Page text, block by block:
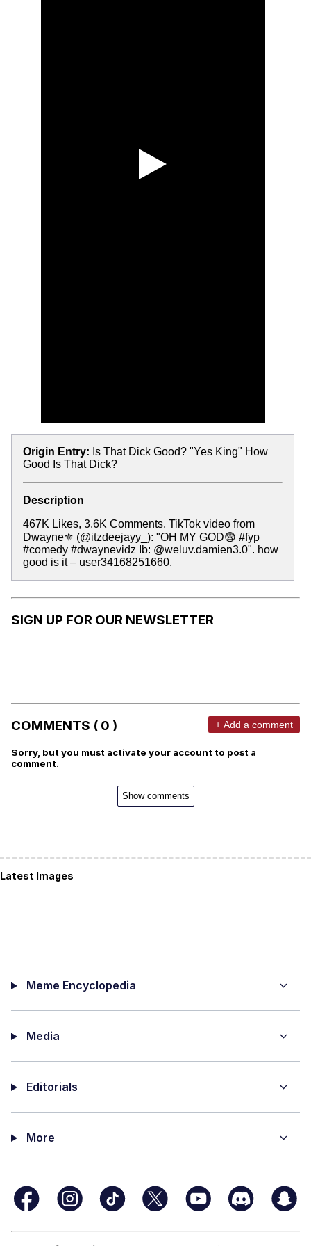
Origin Entry: Is That Dick Good? "Yes King" How
Good Is That Dick?
Description
467K Likes, 3.6K Comments. TikTok video from
Dwayne⚜️ (@itzdeejayy_): "OH MY GOD😨 #fyp
#comedy #dwaynevidz Ib: @weluv.damien3.0". how
good is it – user34168251660.
SIGN UP FOR OUR NEWSLETTER
COMMENTS ( 0 ) + Add a comment
Sorry, but you must activate your account to post a
comment.
Show comments
Latest Images
Meme Encyclopedia
Media
Editorials
More